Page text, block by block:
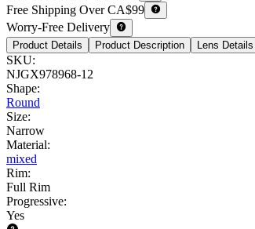
Free Shipping Over CA$99
Worry-Free Delivery
Product Details Product Description Lens Details
SKU:
NJGX978968-12
Shape:
Round
Size:
Narrow
Material:
mixed
Rim:
Full Rim
Progressive:
Yes